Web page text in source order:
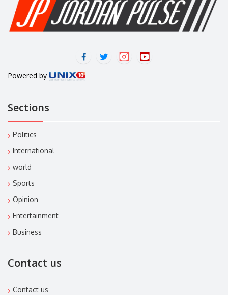
Powered by
Sections
Politics
International
world
Sports
Opinion
Entertainment
Business
Contact us
Contact us